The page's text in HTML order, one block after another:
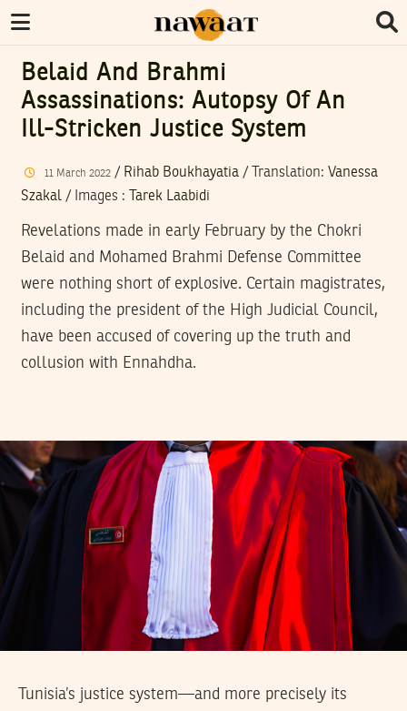
Belaid And Brahmi
Assassinations: Autopsy Of An
Ill-Stricken Justice System
11 March 2022/ Rihab Boukhayatia / Translation: Vanessa
Szakal / Images : Tarek Laabidi
Revelations made in early February by the Chokri
Belaid and Mohamed Brahmi Defense Committee
were nothing short of explosive. Certain magistrates,
including the president of the High Judicial Council,
have been accused of covering up the truth and
collusion with Ennahdha.
Tunisia’s justice system—and more precisely its